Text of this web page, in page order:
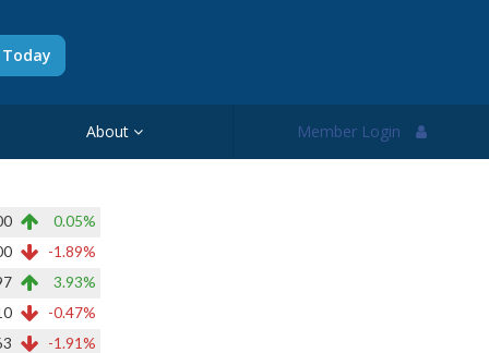
0.05%
-1.89%
3.93%
-0.47%
-1.91%
About Member Login